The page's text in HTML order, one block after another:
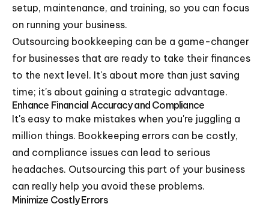
setup, maintenance, and training, so you can focus
on running your business.
Outsourcing bookkeeping can be a game-changer
for businesses that are ready to take their finances
to the next level. It's about more than just saving
time; it's about gaining a strategic advantage.
Enhance Financial Accuracy and Compliance
It's easy to make mistakes when you're juggling a
million things. Bookkeeping errors can be costly,
and compliance issues can lead to serious
headaches. Outsourcing this part of your business
can really help you avoid these problems.
Minimize Costly Errors